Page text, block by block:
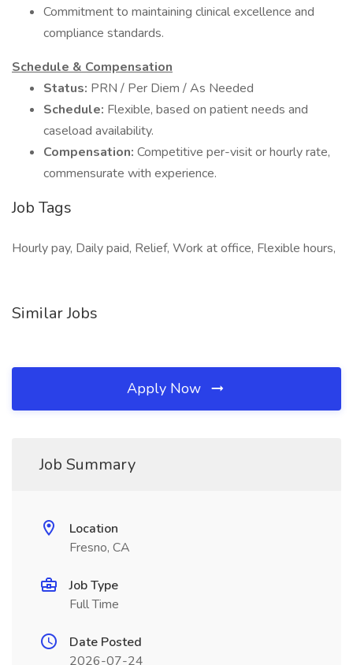
Commitment to maintaining clinical excellence and
compliance standards.
Schedule & Compensation
Status: PRN / Per Diem / As Needed
Schedule: Flexible, based on patient needs and
caseload availability.
Compensation: Competitive per-visit or hourly rate,
commensurate with experience.
Job Tags
Hourly pay, Daily paid, Relief, Work at office, Flexible hours,
Similar Jobs
Apply Now
Job Summary
Location
Fresno, CA
Job Type
Full Time
Date Posted
2026-07-24